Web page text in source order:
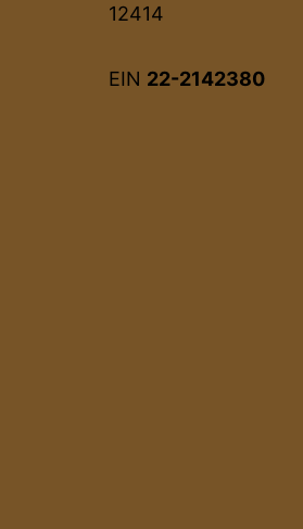
12414
EIN 22-2142380